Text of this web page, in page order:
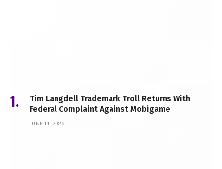
Tim Langdell Trademark Troll Returns With
Federal Complaint Against Mobigame
JUNE 14, 2026